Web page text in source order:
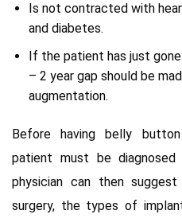
Is not contracted with
and diabetes.
If the patient has just
– 2 year gap should be
augmentation.
Before having belly
patient must be
physician can then
surgery, the types of